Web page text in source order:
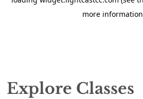
Explore Classes